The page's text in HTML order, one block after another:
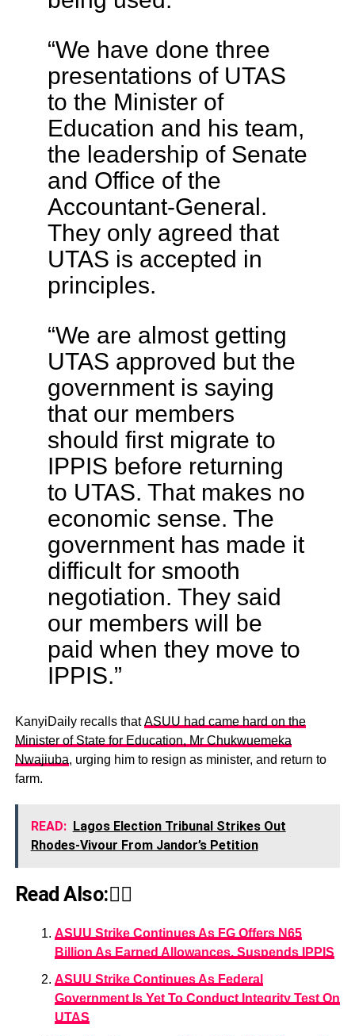
“We have done three
presentations of UTAS
to the Minister of
Education and his team,
the leadership of Senate
and Office of the
Accountant-General.
They only agreed that
UTAS is accepted in
principles.
“We are almost getting
UTAS approved but the
government is saying
that our members
should first migrate to
IPPIS before returning
to UTAS. That makes no
economic sense. The
government has made it
difficult for smooth
negotiation. They said
our members will be
paid when they move to
IPPIS.”
KanyiDaily recalls thatASUU had came hard on the
Minister of State for Education, Mr Chukwuemeka
Nwajiuba, urging him to resign as minister, and return to
farm.
READ: Lagos Election Tribunal Strikes Out
Rhodes-Vivour From Jandor’s Petition
Read Also:👇🏾
ASUU Strike Continues As FG Offers N65
Billion As Earned Allowances, Suspends IPPIS
ASUU Strike Continues As Federal
Government Is Yet To Conduct Integrity Test On
UTAS